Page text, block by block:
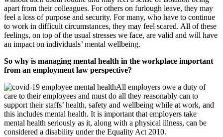
apart from their colleagues. For others on furlough leave, they may
feel a loss of purpose and security. For many, who have to continue
to work in difficult circumstances, they may feel scared. All of these
feelings, on top of the usual stresses we face, are valid and will have
an impact on individuals’ mental wellbeing.
So why is managing mental health in the workplace important
from an employment law perspective?
All employers owe a duty of
care to their employees and must do all they reasonably can to
support their staffs’ health, safety and wellbeing while at work, and
this includes mental health. It is important that employers take
mental health seriously as it, along with a physical illness, can be
considered a disability under the Equality Act 2010.